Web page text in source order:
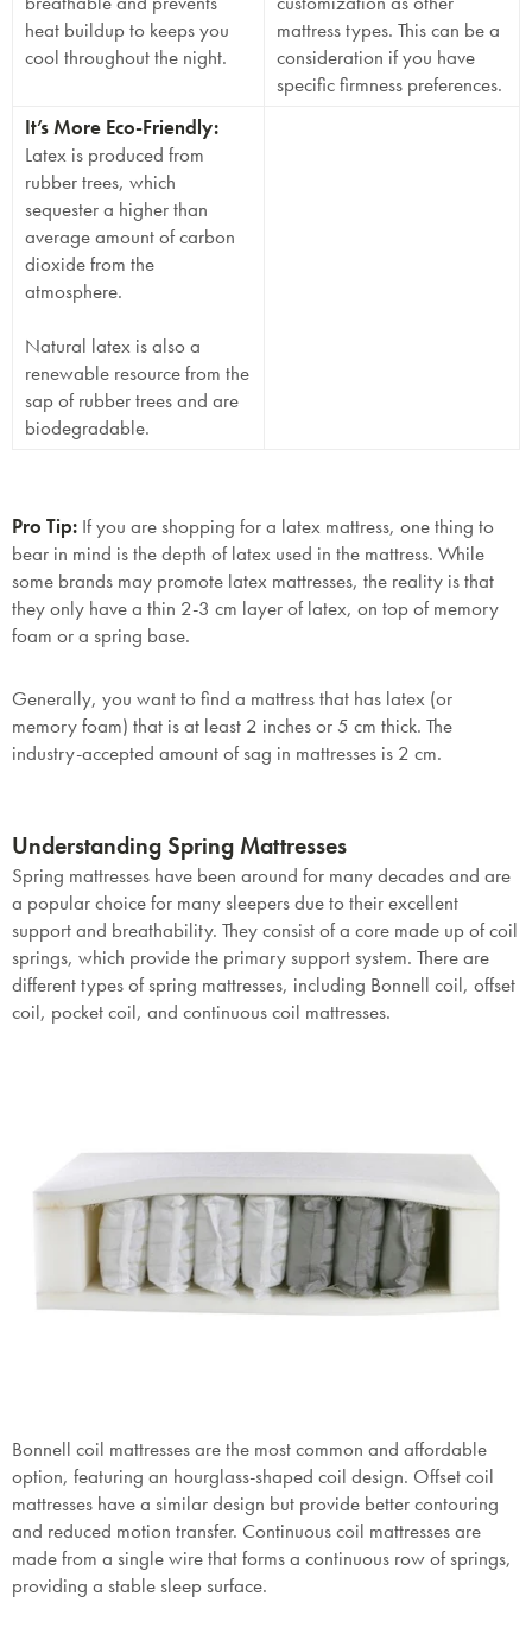
heat buildup to keeps you
cool throughout the night.
mattress types. This can be a
consideration if you have
specific firmness preferences.
It’s More Eco-Friendly:
Latex is produced from
rubber trees, which
sequester a higher than
average amount of carbon
dioxide from the
atmosphere.
Natural latex is also a
renewable resource from the
sap of rubber trees and are
biodegradable.
Pro Tip: If you are shopping for a latex mattress, one thing to
bear in mind is the depth of latex used in the mattress. While
some brands may promote latex mattresses, the reality is that
they only have a thin 2-3 cm layer of latex, on top of memory
foam or a spring base.
Generally, you want to find a mattress that has latex (or
memory foam) that is at least 2 inches or 5 cm thick. The
industry-accepted amount of sag in mattresses is 2 cm.
Understanding Spring Mattresses
Spring mattresses have been around for many decades and are
a popular choice for many sleepers due to their excellent
support and breathability. They consist of a core made up of coil
springs, which provide the primary support system. There are
different types of spring mattresses, including Bonnell coil, offset
coil, pocket coil, and continuous coil mattresses.
Bonnell coil mattresses are the most common and affordable
option, featuring an hourglass-shaped coil design. Offset coil
mattresses have a similar design but provide better contouring
and reduced motion transfer. Continuous coil mattresses are
made from a single wire that forms a continuous row of springs,
providing a stable sleep surface.